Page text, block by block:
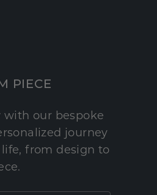
PIECE
with our bespoke
journey
from design to